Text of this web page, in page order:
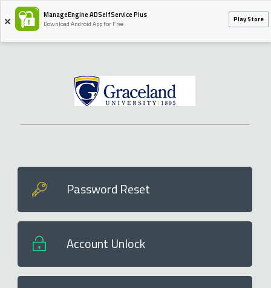
Play Store
ManageEngine ADSelfService Plus
Download Android App for Free
Password Reset
Account Unlock